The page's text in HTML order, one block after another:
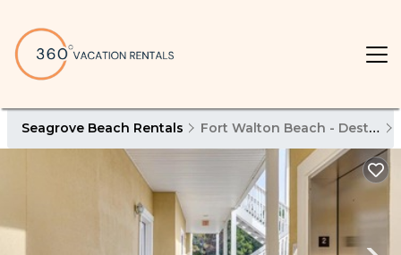
Seagrove Beach Rentals Fort Walton Beach - Destin